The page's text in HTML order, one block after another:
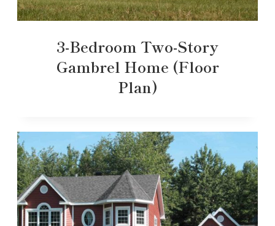
3-Bedroom Two-Story
Gambrel Home (Floor
Plan)